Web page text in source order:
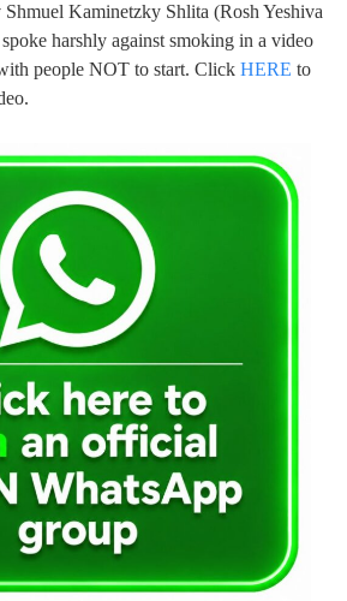
Shmuel Kaminetzky Shlita (Rosh Yeshiva
harshly against smoking in a video
people NOT to start. Click HERE to